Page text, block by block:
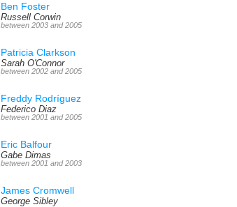
Ben Foster
Russell Corwin
between 2003 and 2005
Patricia Clarkson
Sarah O'Connor
between 2002 and 2005
Freddy Rodríguez
Federico Diaz
between 2001 and 2005
Eric Balfour
Gabe Dimas
between 2001 and 2003
James Cromwell
George Sibley